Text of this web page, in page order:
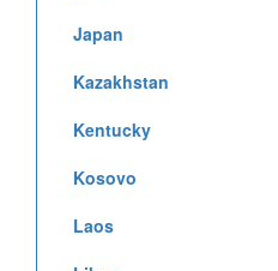
Japan
Kazakhstan
Kentucky
Kosovo
Laos